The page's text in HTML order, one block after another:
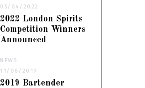
05/04/2022
2022 London Spirits
Competition Winners
Announced
NEWS
11/06/2019
2019 Bartender